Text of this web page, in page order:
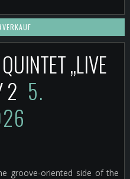
„LIVE
2 5.
groove-oriented side of the